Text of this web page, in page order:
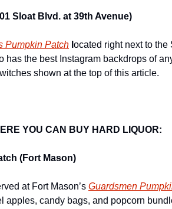
Sloat Blvd. at 39th Avenue)
Pumpkin Patch ocated right next to the
has the best Instagram backdrops of
shown at the top of this article.
YOU CAN BUY HARD LIQUOR:
(Fort Mason)
at Fort Mason’s Guardsmen
apples, candy bags, and popcorn